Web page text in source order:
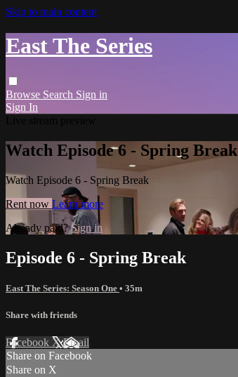
Skip to main content
East The Series
Browse Search Sign in
Sign In
Watch Episode 6 - Spring Break
Watch Episode 6 - Spring Break
Rent now Learn more
Already paid?Sign in
Episode 6 - Spring Break
East The Series: Season One • 35m
Share with friends
Facebook XEmail
Share on Facebook
Share on X